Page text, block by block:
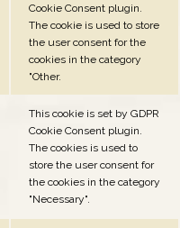
Cookie Consent plugin.
The cookie is used to store
the user consent for the
cookies in the category
"Other.
This cookie is set by GDPR
Cookie Consent plugin.
The cookies is used to
store the user consent for
the cookies in the category
"Necessary".